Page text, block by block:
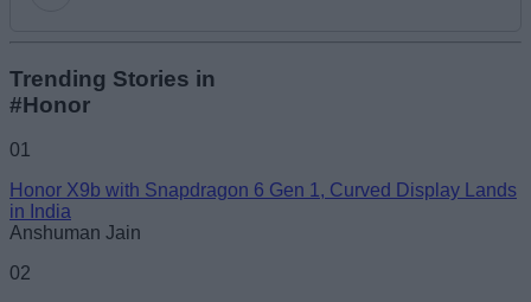
Email ID
Trending Stories in
#Honor
01
Honor X9b with Snapdragon 6 Gen 1, Curved Display Lands
in India
Anshuman Jain
02